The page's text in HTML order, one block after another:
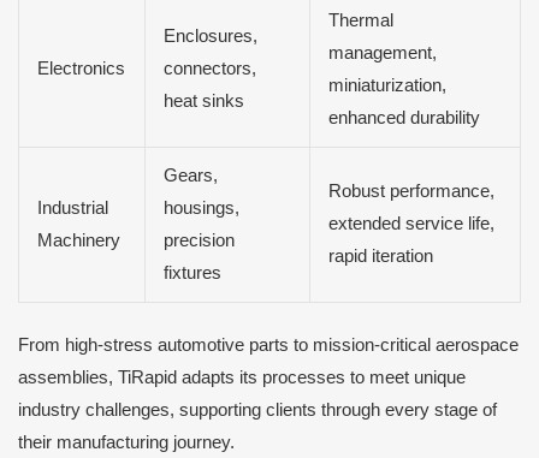
Electronics
Enclosures,
connectors,
heat sinks
Thermal
management,
miniaturization,
enhanced durability
Industrial
Machinery
Gears,
housings,
precision
fixtures
Robust performance,
extended service life,
rapid iteration
From high-stress automotive parts to mission-critical aerospace
assemblies, TiRapid adapts its processes to meet unique
industry challenges, supporting clients through every stage of
their manufacturing journey.